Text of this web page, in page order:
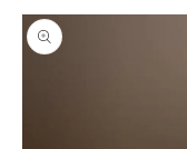
Skip to
product
information